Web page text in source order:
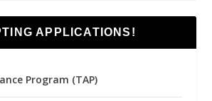
APPLICATIONS!
Program (TAP)